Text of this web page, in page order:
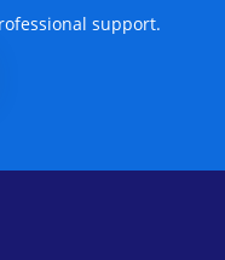
support.